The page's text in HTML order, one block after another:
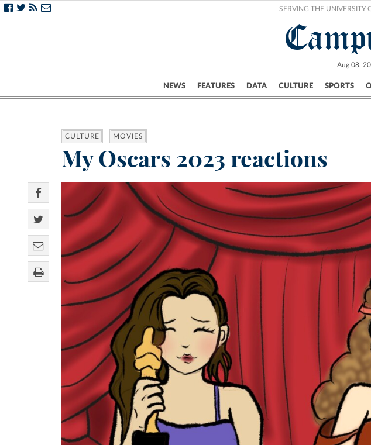
SERVING THE UNIVERSITY
Aug 08,
NEWS FEATURES DATA CULTURE SPORTS
Campus City UR
CULTURE MOVIES
My Oscars 2023 reactions